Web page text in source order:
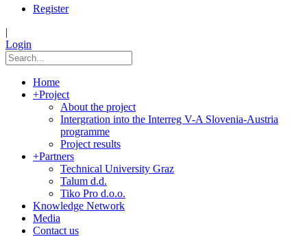
Register
|
Login
Home
+Project
About the project
Intergration into the Interreg V-A Slovenia-Austria
programme
Project results
+Partners
Technical University Graz
Talum d.d.
Tiko Pro d.o.o.
Knowledge Network
Media
Contact us